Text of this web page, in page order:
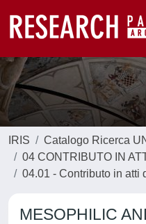
IRIS
Catalogo Ricerca
04 CONTRIBUTO IN
04.01 - Contributo in atti
MESOPHILIC